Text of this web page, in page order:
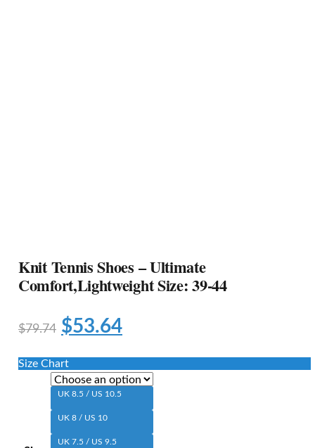
Knit Tennis Shoes – Ultimate
Comfort,Lightweight Size: 39-44
$79.74 $53.64
Size Chart
UK 8.5 / US 10.5
UK 8 / US 10
UK 7.5 / US 9.5